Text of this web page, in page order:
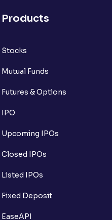
Products
Stocks
Mutual Funds
Futures & Options
IPO
Upcoming IPOs
Closed IPOs
Listed IPOs
Fixed Deposit
EaseAPI